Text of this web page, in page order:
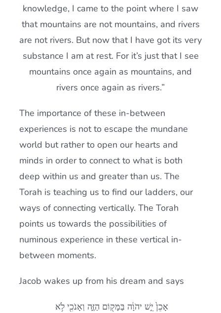
knowledge, I came to the point where I saw
that mountains are not mountains, and rivers
are not rivers. But now that I have got its very
substance I am at rest. For it’s just that I see
mountains once again as mountains, and
rivers once again as rivers.”
The importance of these in-between
experiences is not to escape the mundane
world but rather to open our hearts and
minds in order to connect to what is both
deep within us and greater than us. The
Torah is teaching us to find our ladders, our
ways of connecting vertically. The Torah
points us towards the possibilities of
numinous experience in these vertical in-
between moments.
Jacob wakes up from his dream and says
אָכֵן֙ יֵ֣שׁ יהֹוָ֔ה בַּמָּק֖וֹם הַזֶּ֑ה וְאָנֹכִ֖י לֹ֥א